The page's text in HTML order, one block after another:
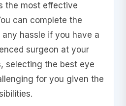
the most effective
can complete the
hassle if you have a
surgeon at your
selecting the best eye
for you given the